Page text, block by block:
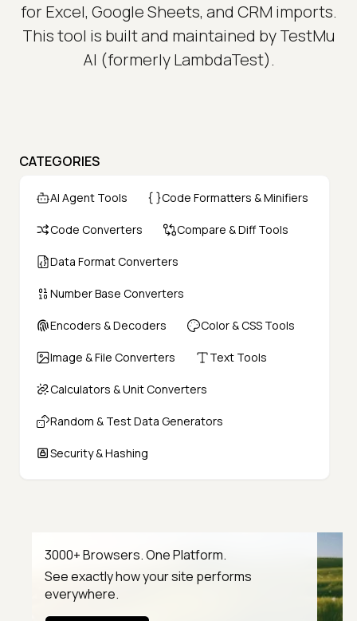
for Excel, Google Sheets, and CRM imports.
This tool is built and maintained by TestMu
AI (formerly LambdaTest).
CATEGORIES
AI Agent Tools Code Formatters & Minifiers
Code Converters Compare & Diff Tools
Data Format Converters
Number Base Converters
Encoders & Decoders Color & CSS Tools
Image & File Converters Text Tools
Calculators & Unit Converters
Random & Test Data Generators
Security & Hashing
3000+ Browsers. One Platform.
See exactly how your site performs
everywhere.